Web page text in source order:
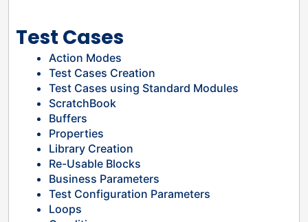
Test Cases
Action Modes
Test Cases Creation
Test Cases using Standard Modules
ScratchBook
Buffers
Properties
Library Creation
Re-Usable Blocks
Business Parameters
Test Configuration Parameters
Loops